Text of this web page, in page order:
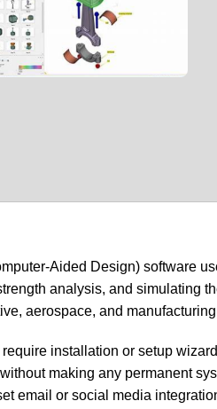
Aided Design) software
analysis, and simulating
aerospace, and
installation or setup wizard
making any permanent
email or social media